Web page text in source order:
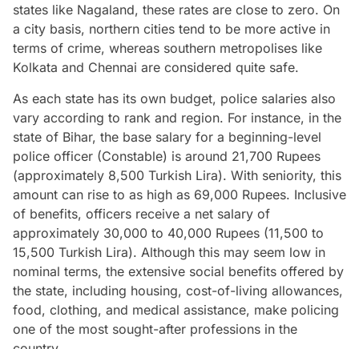
states like Nagaland, these rates are close to zero. On
a city basis, northern cities tend to be more active in
terms of crime, whereas southern metropolises like
Kolkata and Chennai are considered quite safe.
As each state has its own budget, police salaries also
vary according to rank and region. For instance, in the
state of Bihar, the base salary for a beginning-level
police officer (Constable) is around 21,700 Rupees
(approximately 8,500 Turkish Lira). With seniority, this
amount can rise to as high as 69,000 Rupees. Inclusive
of benefits, officers receive a net salary of
approximately 30,000 to 40,000 Rupees (11,500 to
15,500 Turkish Lira). Although this may seem low in
nominal terms, the extensive social benefits offered by
the state, including housing, cost-of-living allowances,
food, clothing, and medical assistance, make policing
one of the most sought-after professions in the